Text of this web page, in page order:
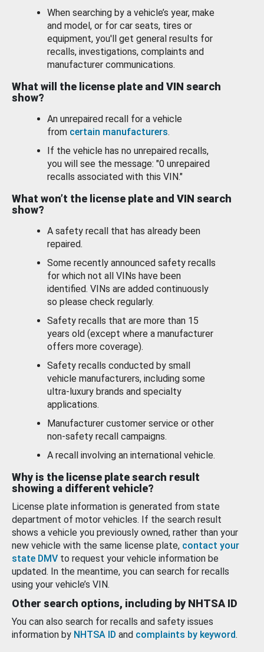
When searching by a vehicle’s year, make
and model, or for car seats, tires or
equipment, you'll get general results for
recalls, investigations, complaints and
manufacturer communications.
What will the license plate and VIN search
show?
An unrepaired recall for a vehicle
from certain manufacturers.
If the vehicle has no unrepaired recalls,
you will see the message: "0 unrepaired
recalls associated with this VIN."
What won’t the license plate and VIN search
show?
A safety recall that has already been
repaired.
Some recently announced safety recalls
for which not all VINs have been
identified. VINs are added continuously
so please check regularly.
Safety recalls that are more than 15
years old (except where a manufacturer
offers more coverage).
Safety recalls conducted by small
vehicle manufacturers, including some
ultra-luxury brands and specialty
applications.
Manufacturer customer service or other
non-safety recall campaigns.
A recall involving an international vehicle.
Why is the license plate search result
showing a different vehicle?
License plate information is generated from state
department of motor vehicles. If the search result
shows a vehicle you previously owned, rather than your
new vehicle with the same license plate, contact your
state DMV to request your vehicle information be
updated. In the meantime, you can search for recalls
using your vehicle’s VIN.
Other search options, including by NHTSA ID
You can also search for recalls and safety issues
information by NHTSA ID and complaints by keyword.